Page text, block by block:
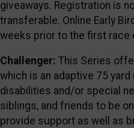
giveaways. Registration is
transferable. Online Early
weeks prior to the first race
Challenger: This Series
which is an adaptive 75
disabilities and/or special
siblings, and friends to be
provide support as well as